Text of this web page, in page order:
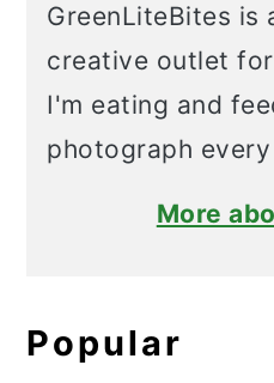
GreenLiteBites is
creative outlet
I'm eating and
photograph
More
Popular